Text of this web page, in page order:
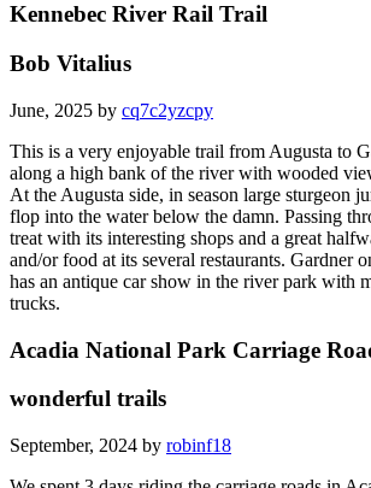
Kennebec River Rail Trail
Bob Vitalius
June, 2025 by cq7c2yzcpy
This is a very enjoyable trail from Augusta to
along a high bank of the river with wooded
At the Augusta side, in season large sturgeon
flop into the water below the damn. Passing
treat with its interesting shops and a great
and/or food at its several restaurants. Gardner
has an antique car show in the river park with
trucks.
Acadia National Park Carriage
wonderful trails
September, 2024 by robinf18